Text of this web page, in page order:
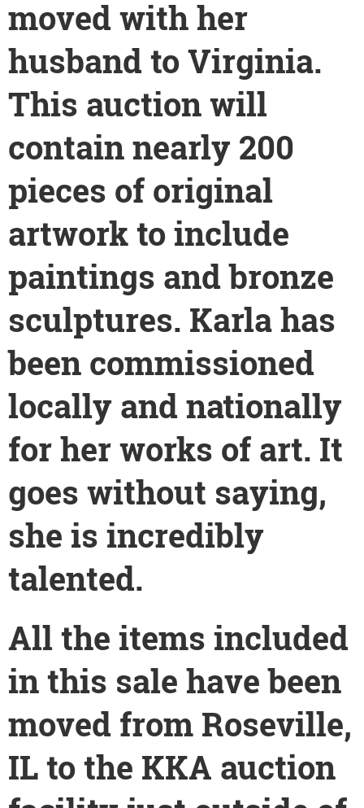
moved with her
husband to Virginia.
This auction will
contain nearly 200
pieces oforiginal
artwork to include
paintings and bronze
sculptures. Karla has
been commissioned
locally and nationally
for her works of art. It
goes without saying,
she is incredibly
talented.
All the items included
in this sale have been
moved from Roseville,
IL to the KKA auction